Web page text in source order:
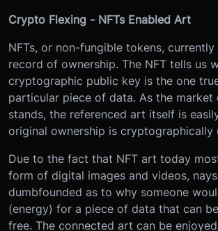
Crypto Flexing - NFTs Enabled Art
NFTs, or non-fungible tokens, currently
record of ownership. The NFT tells us
cryptographic public key is the one
particular piece of data. As the market
stands, the referenced art itself is
original ownership is cryptographically
Due to the fact that NFT art today
form of digital images and videos,
dumbfounded as to why someone
(energy) for a piece of data that can
free. The connected art can be